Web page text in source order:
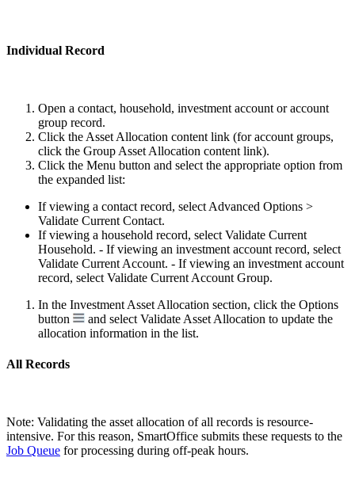
Individual Record
Open a contact, household, investment account or account
group record.
Click the Asset Allocation content link (for account groups,
click the Group Asset Allocation content link).
Click the Menu button and select the appropriate option from
the expanded list:
If viewing a contact record, select Advanced Options >
Validate Current Contact.
If viewing a household record, select Validate Current
Household. - If viewing an investment account record, select
Validate Current Account. - If viewing an investment account
record, select Validate Current Account Group.
In the Investment Asset Allocation section, click the Options
button
and select Validate Asset Allocation to update the
allocation information in the list.
All Records
Note: Validating the asset allocation of all records is resource-
intensive. For this reason, SmartOffice submits these requests to the
Job Queue for processing during off-peak hours.